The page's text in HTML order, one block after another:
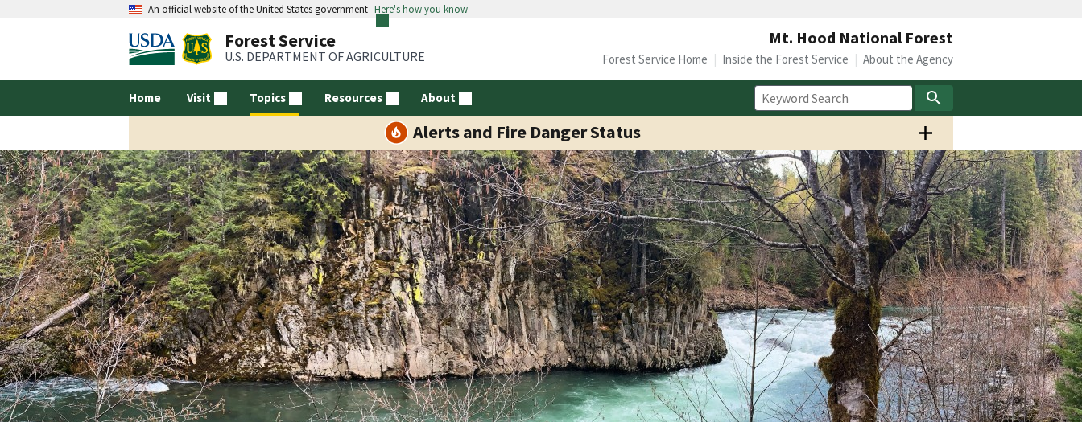
An official website of the United States government Here's how you know
Forest Service
U.S. DEPARTMENT OF AGRICULTURE
Mt. Hood National Forest
Home Visit Topics Resources About
Forest Service Home Inside the Forest Service About the Agency
Alerts and Fire Danger Status